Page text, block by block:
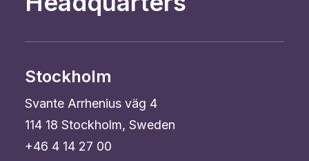
Stockholm
Svante Arrhenius väg 4
114 18 Stockholm, Sweden
+46 4 14 27 00